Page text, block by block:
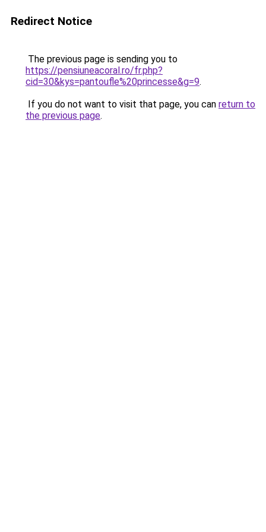
Redirect Notice
The previous page is sending you to
https://pensiuneacoral.ro/fr.php?
cid=30&kys=pantoufle%20princesse&g=9.
If you do not want to visit that page, you can return to
the previous page.